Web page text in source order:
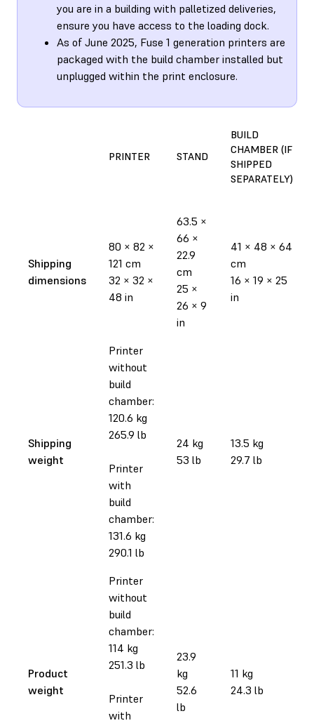
you are in a building with palletized deliveries,
ensure you have access to the loading dock.
As of June 2025, Fuse 1 generation printers are
packaged with the build chamber installed but
unplugged within the print enclosure.
PRINTER STAND
BUILD
CHAMBER (IF
SHIPPED
SEPARATELY)
Shipping
dimensions
80 × 82 ×
121 cm
32 × 32 ×
48 in
63.5 ×
66 ×
22.9
cm
25 ×
26 × 9
in
41 × 48 × 64
cm
16 × 19 × 25
in
Shipping
weight
Printer
without
build
chamber:
120.6 kg
265.9 lb
Printer
with
build
chamber:
131.6 kg
290.1 lb
24 kg
53 lb
13.5 kg
29.7 lb
Product
weight
Printer
without
build
chamber:
114 kg
251.3 lb
Printer
with
23.9
kg
52.6
lb
11 kg
24.3 lb